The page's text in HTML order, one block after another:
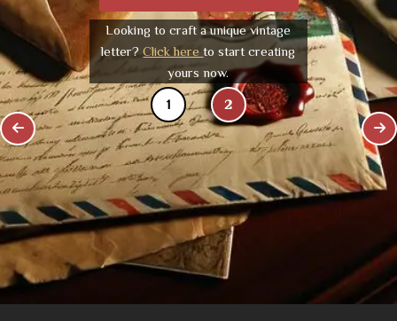
Looking to craft a unique vintage
letter?Click hereto start creating
yours now.
1 2